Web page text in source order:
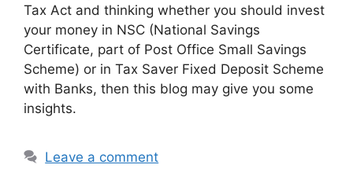
Tax Act and thinking whether you should invest
your money in NSC (National Savings
Certificate, part of Post Office Small Savings
Scheme) or in Tax Saver Fixed Deposit Scheme
with Banks, then this blog may give you some
insights.
Leave a comment